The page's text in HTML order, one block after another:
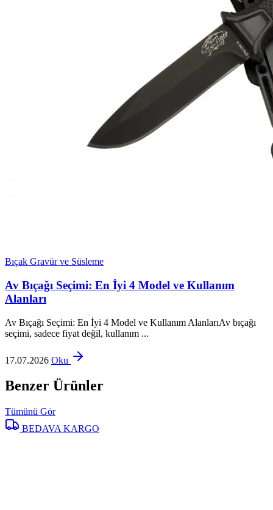
Bıçak Gravür ve Süsleme
Av Bıçağı Seçimi: En İyi 4 Model ve Kullanım
Alanları
Av Bıçağı Seçimi: En İyi 4 Model ve Kullanım AlanlarıAv bıçağı
seçimi, sadece fiyat değil, kullanım ...
17.07.2026 Oku
Benzer Ürünler
Tümünü Gör
BEDAVA KARGO